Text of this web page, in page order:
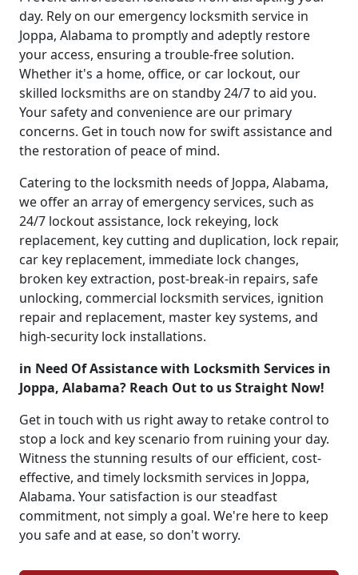
day. Rely on our emergency locksmith service in
Joppa, Alabama to promptly and adeptly restore
your access, ensuring a trouble-free solution.
Whether it's a home, office, or car lockout, our
skilled locksmiths are on standby 24/7 to aid you.
Your safety and convenience are our primary
concerns. Get in touch now for swift assistance and
the restoration of peace of mind.
Catering to the locksmith needs of Joppa, Alabama,
we offer an array of emergency services, such as
24/7 lockout assistance, lock rekeying, lock
replacement, key cutting and duplication, lock repair,
car key replacement, immediate lock changes,
broken key extraction, post-break-in repairs, safe
unlocking, commercial locksmith services, ignition
repair and replacement, master key systems, and
high-security lock installations.
in Need Of Assistance with Locksmith Services in
Joppa, Alabama? Reach Out to us Straight Now!
Get in touch with us right away to retake control to
stop a lock and key scenario from ruining your day.
Witness the stunning results of our efficient, cost-
effective, and timely locksmith services in Joppa,
Alabama. Your satisfaction is our steadfast
commitment, not simply a goal. We're here to keep
you safe and at ease, so don't worry.